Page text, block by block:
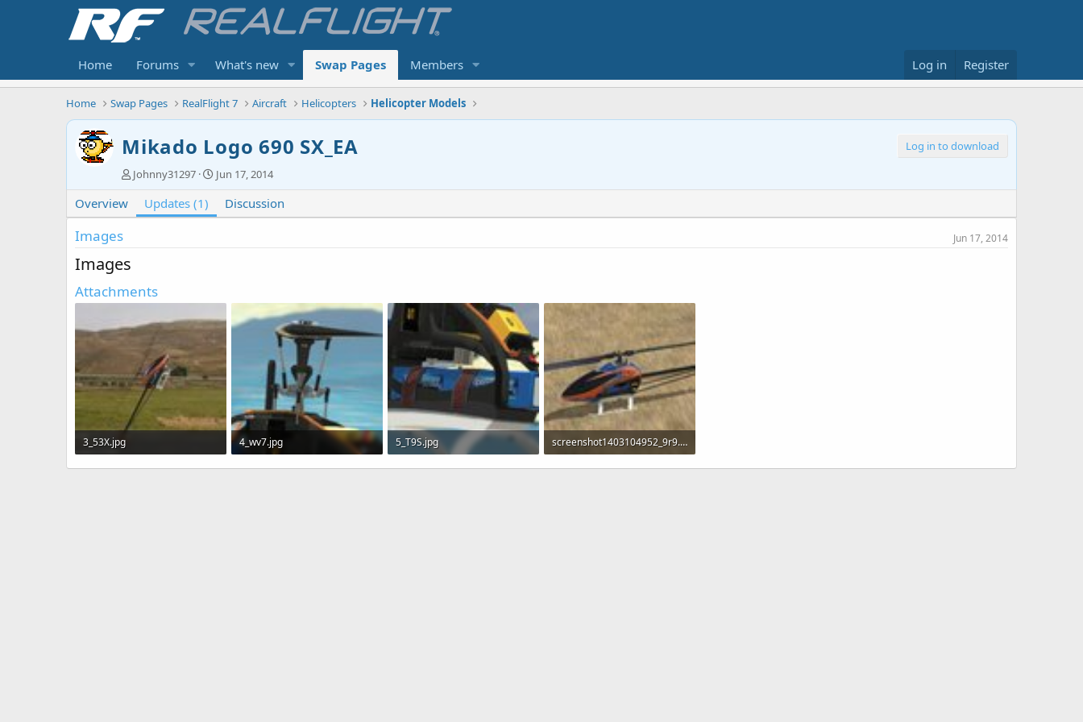
Home Forums What's new Swap Pages Members Log in Register
Home Swap Pages RealFlight 7 Aircraft Helicopters Helicopter Models
Mikado Logo 690 SX_EA
Log in to download
A
u
h
Johnny31297
C
r
a
a
t
Jun 17, 2014
Overview Updates (1) Discussion
Images Jun 17, 2014
Images
Attachments
3_53X.jpg
413.2 KB · Views: 301
4_wv7.jpg
172 KB · Views: 314
5_T9S.jpg
229.3 KB · Views: 293
screenshot1403104952_9r9.jpg
276.6 KB · Views: 302